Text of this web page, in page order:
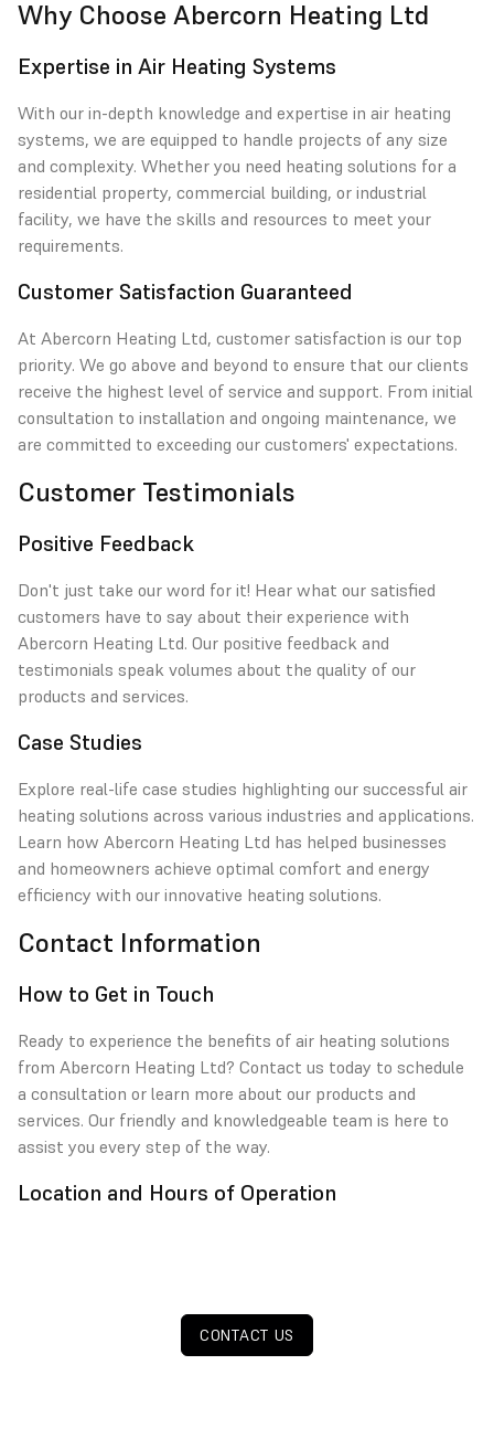
Why Choose Abercorn Heating Ltd
Expertise in Air Heating Systems
With our in-depth knowledge and expertise in air heating
systems, we are equipped to handle projects of any size
and complexity. Whether you need heating solutions for a
residential property, commercial building, or industrial
facility, we have the skills and resources to meet your
requirements.
Customer Satisfaction Guaranteed
At Abercorn Heating Ltd, customer satisfaction is our top
priority. We go above and beyond to ensure that our clients
receive the highest level of service and support. From initial
consultation to installation and ongoing maintenance, we
are committed to exceeding our customers' expectations.
Customer Testimonials
Positive Feedback
Don't just take our word for it! Hear what our satisfied
customers have to say about their experience with
Abercorn Heating Ltd. Our positive feedback and
testimonials speak volumes about the quality of our
products and services.
Case Studies
Explore real-life case studies highlighting our successful air
heating solutions across various industries and applications.
Learn how Abercorn Heating Ltd has helped businesses
and homeowners achieve optimal comfort and energy
efficiency with our innovative heating solutions.
Contact Information
How to Get in Touch
Ready to experience the benefits of air heating solutions
from Abercorn Heating Ltd? Contact us today to schedule
a consultation or learn more about our products and
services. Our friendly and knowledgeable team is here to
assist you every step of the way.
Location and Hours of Operation
CONTACT US